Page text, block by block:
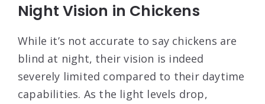
Night Vision in Chickens
While it’s not accurate to say chickens are
blind at night, their vision is indeed
severely limited compared to their daytime
capabilities. As the light levels drop,